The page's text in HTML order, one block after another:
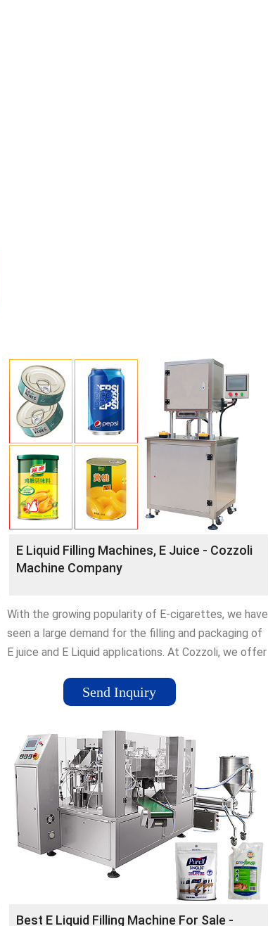
E Liquid Filling Machines, E Juice - Cozzoli
Machine Company
With the growing popularity of E-cigarettes, we have
seen a large demand for the filling and packaging of
E juice and E Liquid applications. At Cozzoli, we offer
Schoolhouse Road, Somerset, 08873, NJ
Send Inquiry
Best E Liquid Filling Machine For Sale -